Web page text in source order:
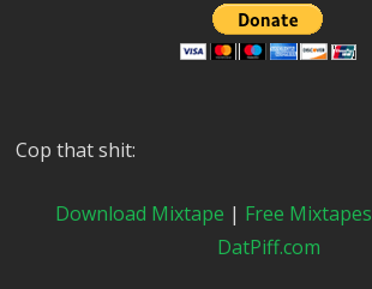
Cop that shit:
Download Mixtape | Free Mixtapes
DatPiff.com